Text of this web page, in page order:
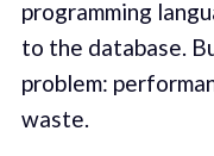
programming
to the database.
problem:
waste.